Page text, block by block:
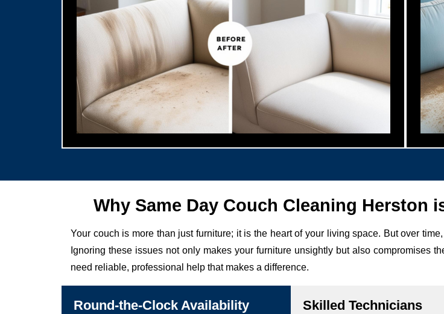
Why Same Day Couch Cleaning Herston
Your couch is more than just furniture; it is the heart of your living space. But over
Ignoring these issues not only makes your furniture unsightly but also compromises
need reliable, professional help that makes a difference.
Round-the-Clock Availability Skilled Technicians